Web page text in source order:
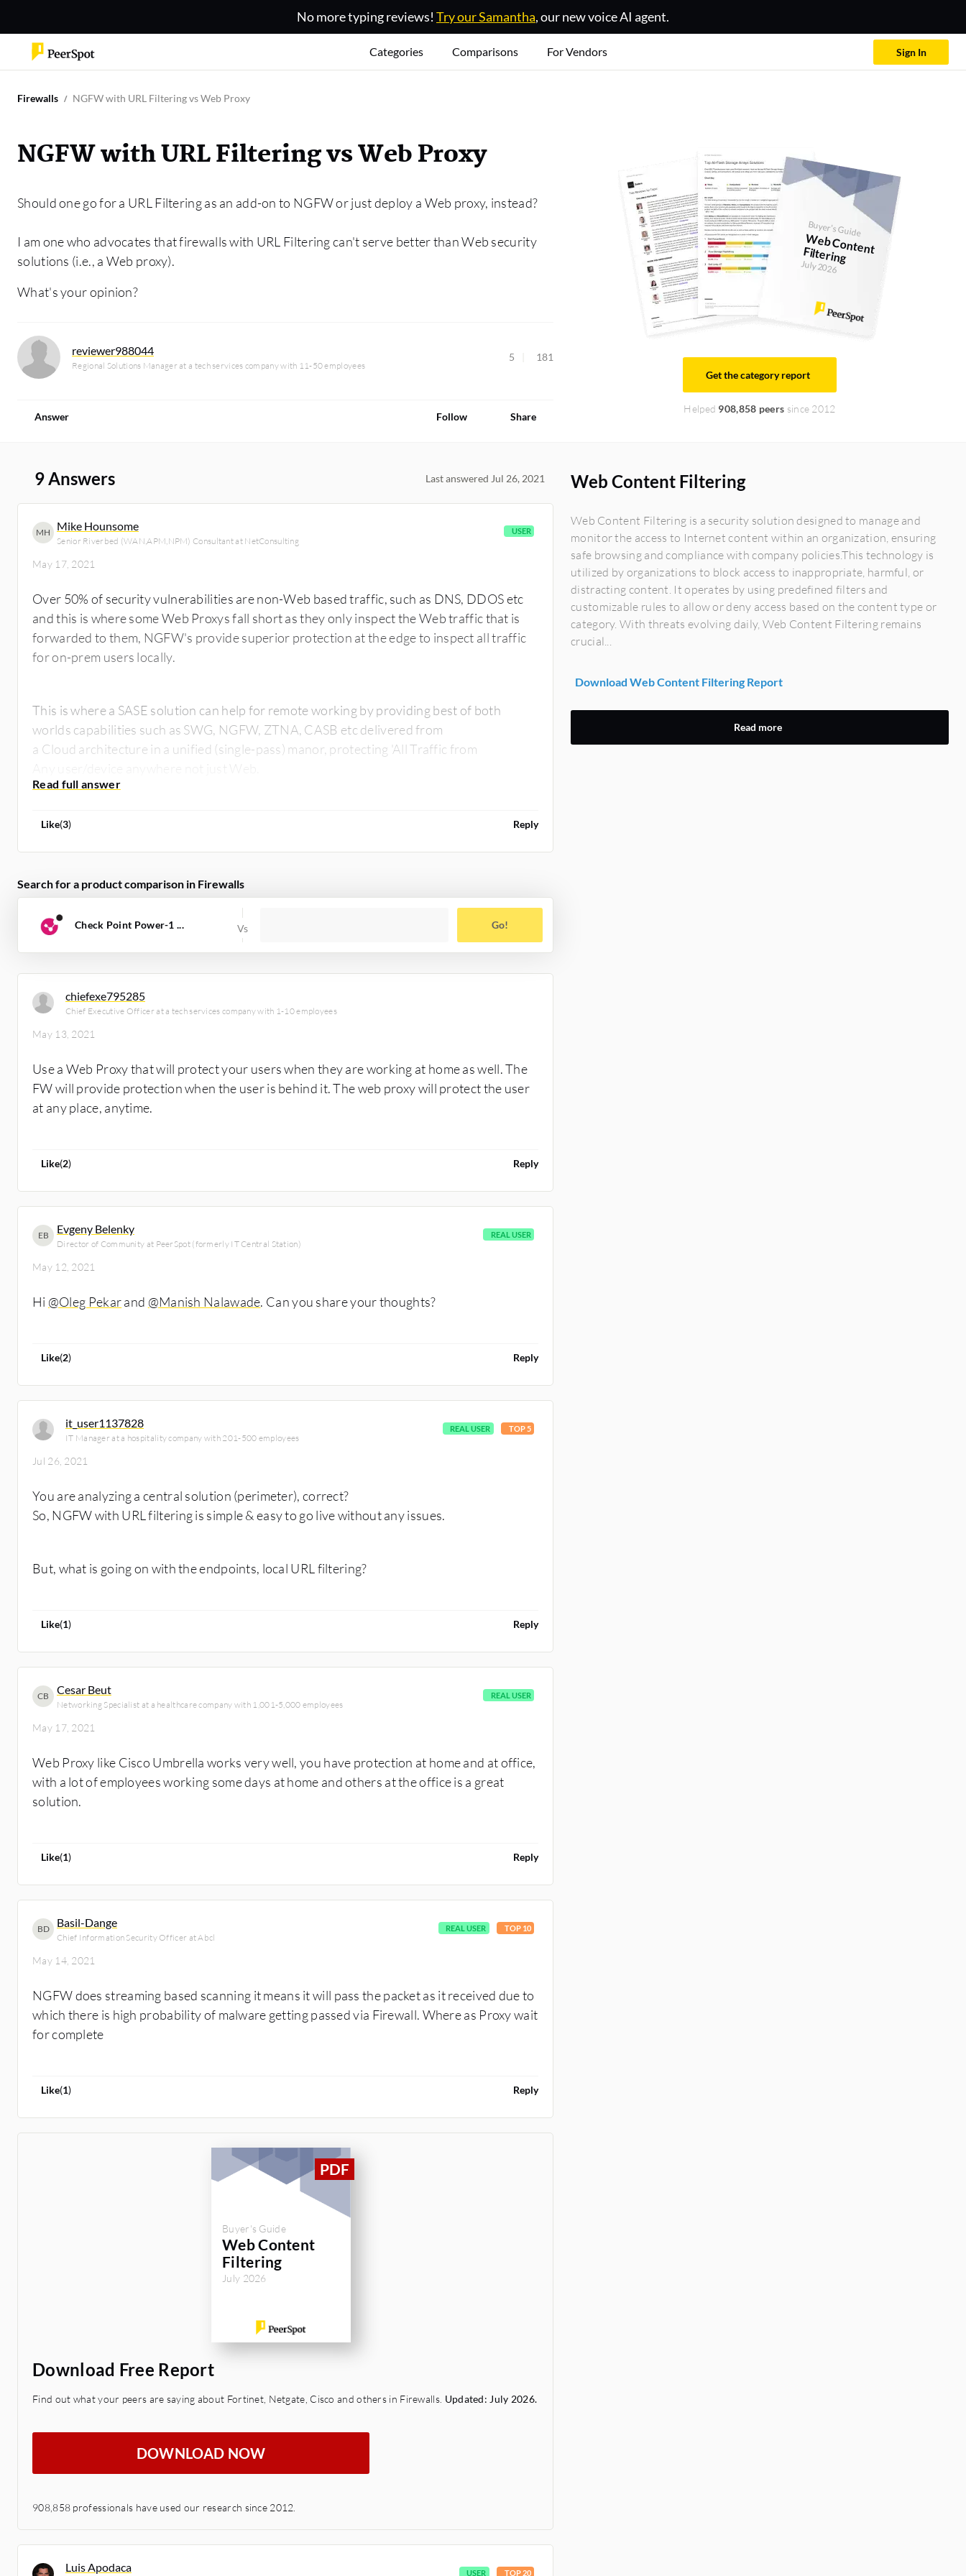
No more typing reviews! Try our Samantha, our new voice AI agent.
Categories Comparisons For Vendors Sign In
Firewalls NGFW with URL Filtering vs Web Proxy
NGFW with URL Filtering vs Web Proxy
Should one go for a URL Filtering as an add-on to NGFW or just deploy a Web proxy, instead?
I am one who advocates that firewalls with URL Filtering can't serve better than Web security
solutions (i.e., a Web proxy).
What's your opinion?
reviewer988044
Regional Solutions Manager at a tech services company with 11-50 employees
5 181
Answer Follow Share
Buyer's Guide
W
eb Content Filtering
July 2026
Get the category report
Helped 908,858 peers since 2012
9 Answers Last answered Jul 26, 2021
MH Mike Hounsome
Senior Riverbed (WAN,APM,NPM) Consultant at NetConsulting
USER
May 17, 2021
Over 50% of security vulnerabilities are non-Web based traffic, such as DNS, DDOS etc
and this is where some Web Proxys fall short as they only inspect the Web traffic that is
forwarded to them, NGFW's provide superior protection at the edge to inspect all traffic
for on-prem users locally.
This is where a SASE solution can help for remote working by providing best of both
worlds capabilities such as SWG, NGFW, ZTNA, CASB etc delivered from
a Cloud architecture in a unified (single-pass) manor, protecting 'All Traffic from
Like(3) Reply
Search for a product comparison in Firewalls
Check Point Power-1 ... Go!
chiefexe795285
Chief Executive Officer at a tech services company with 1-10 employees
May 13, 2021
Use a Web Proxy that will protect your users when they are working at home as well. The
FW will provide protection when the user is behind it. The web proxy will protect the user
at any place, anytime.
Like(2) Reply
EB Evgeny Belenky
Director of Community at PeerSpot (formerly IT Central Station)
REAL USER
May 12, 2021
Hi @Oleg Pekarand @Manish Nalawade. Can you share your thoughts?
Like(2) Reply
it_user1137828
IT Manager at a hospitality company with 201-500 employees
REAL USER TOP 5
Jul 26, 2021
You are analyzing a central solution (perimeter), correct?
So, NGFW with URL filtering is simple & easy to go live without any issues.
But, what is going on with the endpoints, local URL filtering?
Like(1) Reply
CB Cesar Beut
Networking Specialist at a healthcare company with 1,001-5,000 employees
REAL USER
May 17, 2021
Web Proxy like Cisco Umbrella works very well, you have protection at home and at office,
with a lot of employees working some days at home and others at the office is a great
solution.
Like(1) Reply
BD Basil-Dange
Chief Information Security Officer at Abcl
REAL USER TOP 10
May 14, 2021
NGFW does streaming based scanning it means it will pass the packet as it received due to
which there is high probability of malware getting passed via Firewall. Where as Proxy wait
for complete
Like(1) Reply
Buyer's Guide
Web Content
Filtering
July 2026
Download Free Report
Find out what your peers are saying about Fortinet, Netgate, Cisco and others in Firewalls. Updated: July 2026.
DOWNLOAD NOW
908,858 professionals have used our research since 2012.
Luis Apodaca USER TOP 20
Web Content Filtering
Web Content Filtering is a security solution designed to manage and
monitor the access to Internet content within an organization, ensuring
safe browsing and compliance with company policies.This technology is
utilized by organizations to block access to inappropriate, harmful, or
distracting content. It operates by using predefined filters and
customizable rules to allow or deny access based on the content type or
category. With threats evolving daily, Web Content Filtering remains
crucial...
Download Web Content Filtering Report
Read more